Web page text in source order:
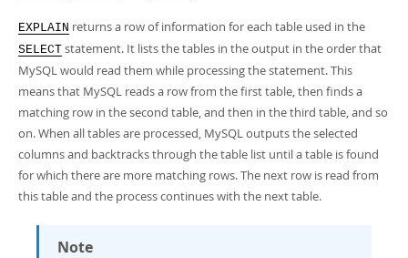
MySQL.com
Downloads
Developer Zone
Info (Gzip) - 4.2Mb
EXPLAIN returns a row of information for each table used in the
SELECT statement. It lists the tables in the output in the order that
MySQL would read them while processing the statement. This
means that MySQL reads a row from the first table, then finds a
matching row in the second table, and then in the third table, and so
on. When all tables are processed, MySQL outputs the selected
columns and backtracks through the table list until a table is found
for which there are more matching rows. The next row is read from
this table and the process continues with the next table.
Note